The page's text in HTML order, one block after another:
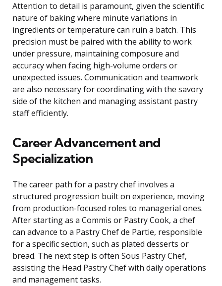
Attention to detail is paramount, given the scientific
nature of baking where minute variations in
ingredients or temperature can ruin a batch. This
precision must be paired with the ability to work
under pressure, maintaining composure and
accuracy when facing high-volume orders or
unexpected issues. Communication and teamwork
are also necessary for coordinating with the savory
side of the kitchen and managing assistant pastry
staff efficiently.
Career Advancement and
Specialization
The career path for a pastry chef involves a
structured progression built on experience, moving
from production-focused roles to managerial ones.
After starting as a Commis or Pastry Cook, a chef
can advance to a Pastry Chef de Partie, responsible
for a specific section, such as plated desserts or
bread. The next step is often Sous Pastry Chef,
assisting the Head Pastry Chef with daily operations
and management tasks.